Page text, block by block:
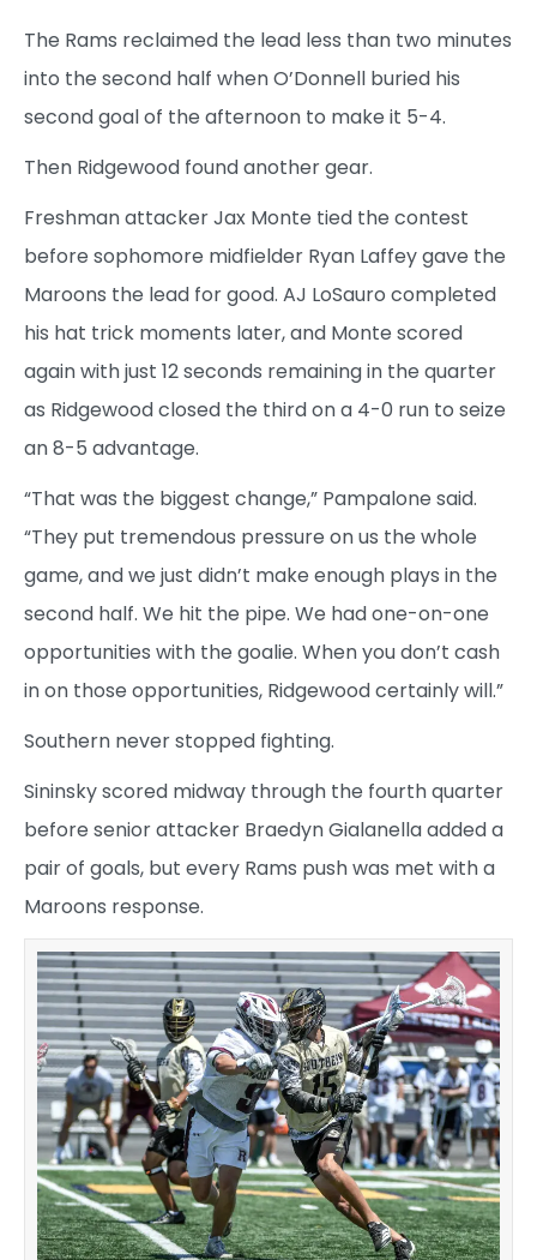
The Rams reclaimed the lead less than two minutes
into the second half when O’Donnell buried his
second goal of the afternoon to make it 5-4.
Then Ridgewood found another gear.
Freshman attacker Jax Monte tied the contest
before sophomore midfielder Ryan Laffey gave the
Maroons the lead for good. AJ LoSauro completed
his hat trick moments later, and Monte scored
again with just 12 seconds remaining in the quarter
as Ridgewood closed the third on a 4-0 run to seize
an 8-5 advantage.
“That was the biggest change,” Pampalone said.
“They put tremendous pressure on us the whole
game, and we just didn’t make enough plays in the
second half. We hit the pipe. We had one-on-one
opportunities with the goalie. When you don’t cash
in on those opportunities, Ridgewood certainly will.”
Southern never stopped fighting.
Sininsky scored midway through the fourth quarter
before senior attacker Braedyn Gialanella added a
pair of goals, but every Rams push was met with a
Maroons response.